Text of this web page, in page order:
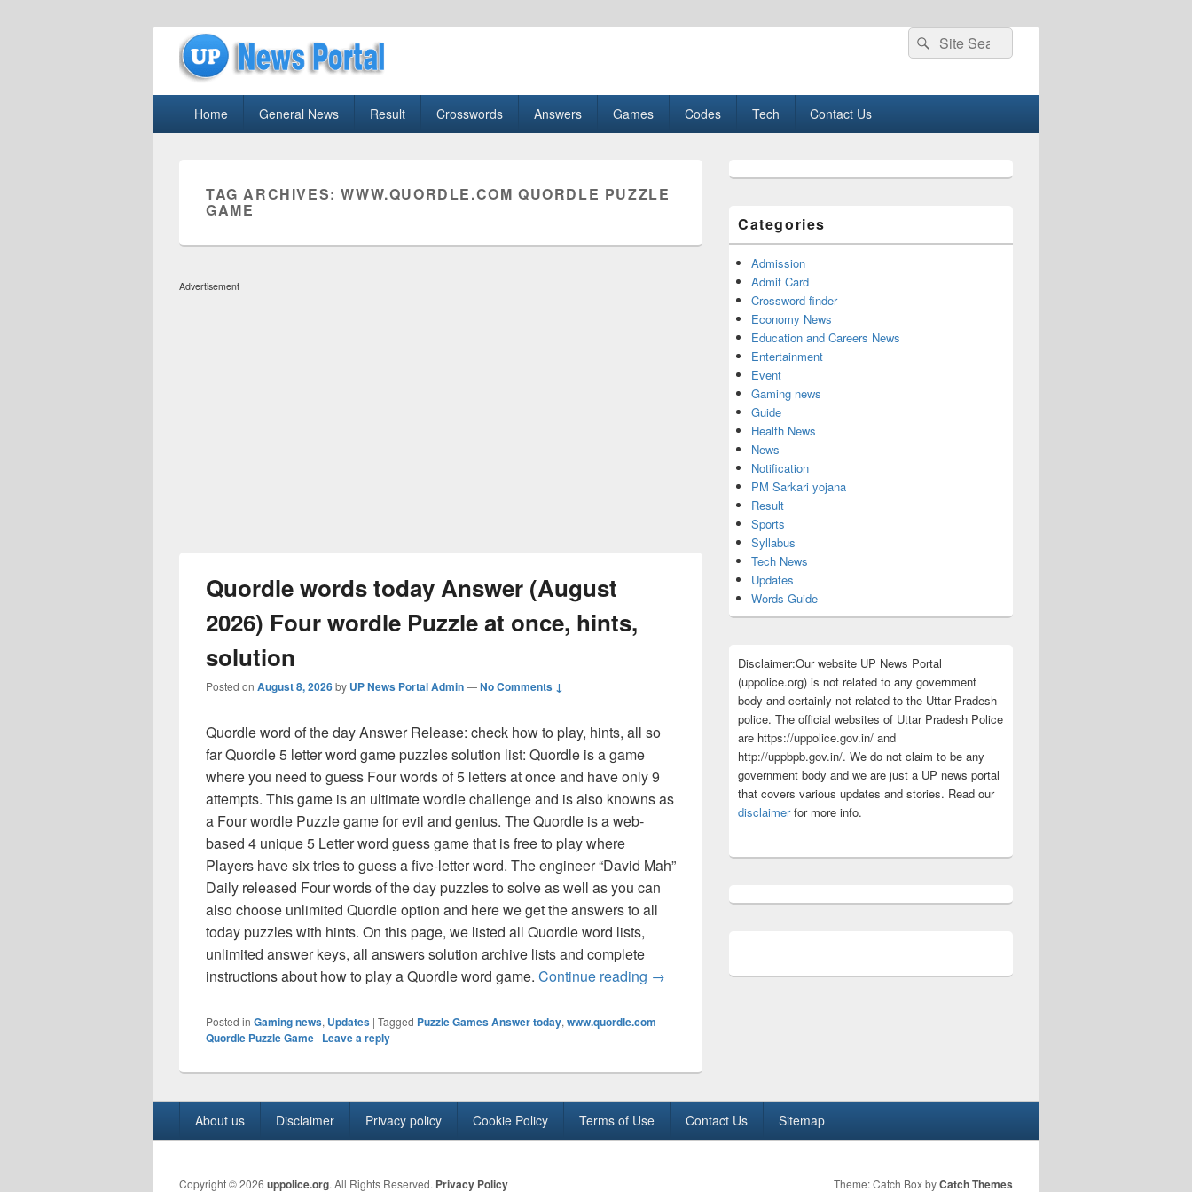
uppolice.org
Search
for:
Search
Home General News Result Crosswords Answers Games Codes Tech Contact Us
TAG ARCHIVES:WWW.QUORDLE.COM QUORDLE PUZZLE
GAME
Advertisement
Quordle words today Answer (August
2026) Four wordle Puzzle at once, hints,
solution
Posted on August 8, 2026by UP News Portal Admin—No Comments ↓
Quordle word of the day Answer Release: check how to play, hints, all so
far Quordle 5 letter word game puzzles solution list: Quordle is a game
where you need to guess Four words of 5 letters at once and have only 9
attempts. This game is an ultimate wordle challenge and is also knowns as
a Four wordle Puzzle game for evil and genius. The Quordle is a web-
based 4 unique 5 Letter word guess game that is free to play where
Players have six tries to guess a five-letter word. The engineer “David Mah”
Daily released Four words of the day puzzles to solve as well as you can
also choose unlimited Quordle option and here we get the answers to all
today puzzles with hints. On this page, we listed all Quordle word lists,
unlimited answer keys, all answers solution archive lists and complete
instructions about how to play a Quordle word game. Continue reading Quordle words today Answer (August 2026) Four wordle Puzzle at once, hints,
→
Posted in Gaming news, Updates | Tagged Puzzle Games Answer today, www.quordle.com
Quordle Puzzle Game | Leave a reply
Sidebar
Categories
Admission
Admit Card
Crossword finder
Economy News
Education and Careers News
Entertainment
Event
Gaming news
Guide
Health News
News
Notification
PM Sarkari yojana
Result
Sports
Syllabus
Tech News
Updates
Words Guide
Disclaimer:Our website UP News Portal
(uppolice.org) is not related to any government
body and certainly not related to the Uttar Pradesh
police. The official websites of Uttar Pradesh Police
are https://uppolice.gov.in/ and
http://uppbpb.gov.in/. We do not claim to be any
government body and we are just a UP news portal
that covers various updates and stories. Read our
disclaimerfor more info.
About us Disclaimer Privacy policy Cookie Policy Terms of Use Contact Us Sitemap
Copyright © 2026 uppolice.org. All Rights Reserved. Privacy Policy Theme: Catch Box byCatch Themes